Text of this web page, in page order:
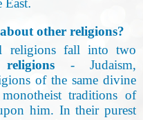
East.
other religions?
religions fall into two
- Judaism,
of the same divine
traditions of
him. In their purest